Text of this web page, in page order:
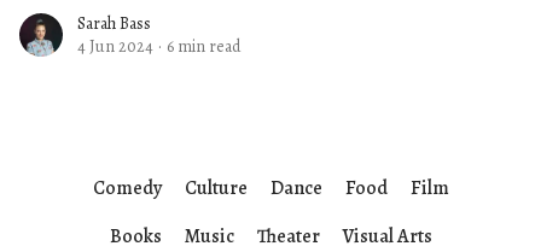
Sarah Bass
4 Jun 2024 · 6 min read
Comedy Culture Dance Food
Film
Books
Music Theater Visual Arts